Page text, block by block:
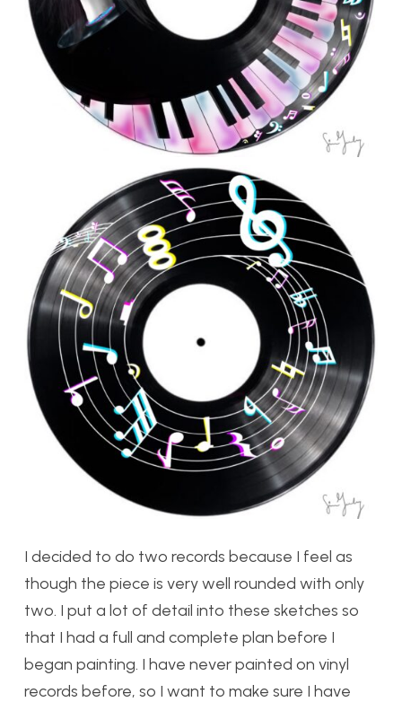
I decided to do two records because I feel as
though the piece is very well rounded with only
two. I put a lot of detail into these sketches so
that I had a full and complete plan before I
began painting. I have never painted on vinyl
records before, so I want to make sure I have